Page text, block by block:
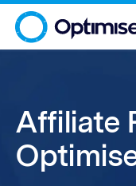
Affiliate